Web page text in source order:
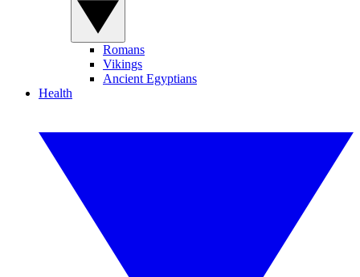
Romans
Vikings
Ancient Egyptians
Health